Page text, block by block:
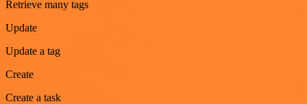
Retrieve many tags
Update
Update a tag
Create
Create a task